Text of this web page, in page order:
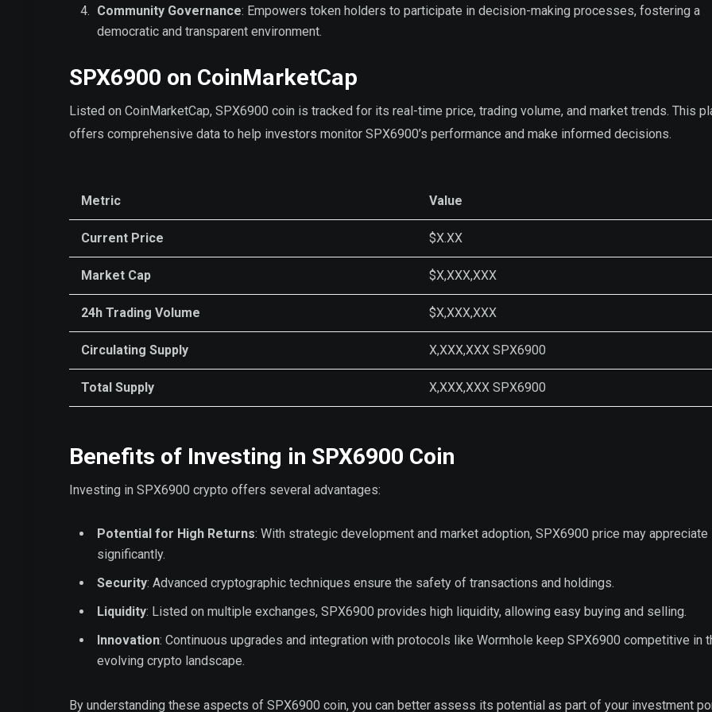
Community Governance: Empowers token holders to participate in decision-making processes, fostering a
democratic and transparent environment.
SPX6900 on CoinMarketCap
Listed on CoinMarketCap, SPX6900 coin is tracked for its real-time price, trading volume, and market trends. This
offers comprehensive data to help investors monitor SPX6900’s performance and make informed decisions.
Metric Value
Current Price $X.XX
Market Cap $X,XXX,XXX
24h Trading Volume $X,XXX,XXX
Circulating Supply X,XXX,XXX SPX6900
Total Supply X,XXX,XXX SPX6900
Benefits of Investing in SPX6900 Coin
Investing in SPX6900 crypto offers several advantages:
Potential for High Returns: With strategic development and market adoption, SPX6900 price may appreciate
significantly.
Security: Advanced cryptographic techniques ensure the safety of transactions and holdings.
Liquidity: Listed on multiple exchanges, SPX6900 provides high liquidity, allowing easy buying and selling.
Innovation: Continuous upgrades and integration with protocols like Wormhole keep SPX6900 competitive in
evolving crypto landscape.
By understanding these aspects of SPX6900 coin, you can better assess its potential as part of your investment